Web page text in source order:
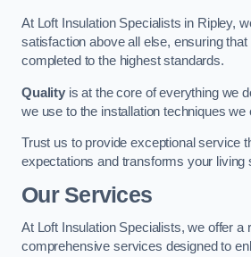
At Loft Insulation Specialists in Ripley,
satisfaction above all else, ensuring
completed to the highest standards.
Qualityis at the core of everything we
we use to the installation techniques we
Trust us to provide exceptional service
expectations and transforms your living
Our Services
At Loft Insulation Specialists, we offer a
comprehensive services designed to